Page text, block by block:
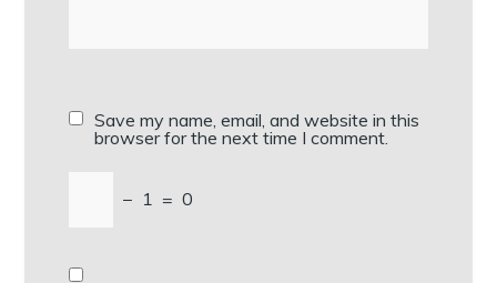
Save my name, email, and website in this
browser for the next time I comment.
− 1 = 0